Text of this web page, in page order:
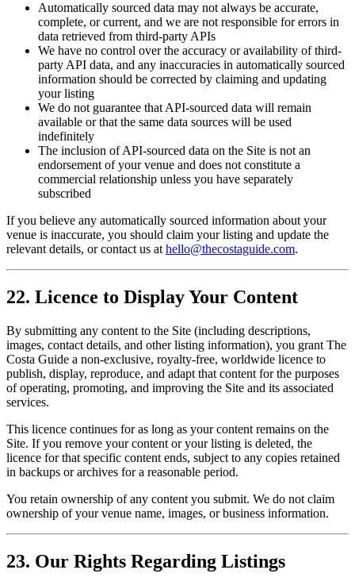
Automatically sourced data may not always be accurate,
complete, or current, and we are not responsible for errors in
data retrieved from third-party APIs
We have no control over the accuracy or availability of third-
party API data, and any inaccuracies in automatically sourced
information should be corrected by claiming and updating
your listing
We do not guarantee that API-sourced data will remain
available or that the same data sources will be used
indefinitely
The inclusion of API-sourced data on the Site is not an
endorsement of your venue and does not constitute a
commercial relationship unless you have separately
subscribed
If you believe any automatically sourced information about your
venue is inaccurate, you should claim your listing and update the
relevant details, or contact us at hello@thecostaguide.com.
22. Licence to Display Your Content
By submitting any content to the Site (including descriptions,
images, contact details, and other listing information), you grant The
Costa Guide a non-exclusive, royalty-free, worldwide licence to
publish, display, reproduce, and adapt that content for the purposes
of operating, promoting, and improving the Site and its associated
services.
This licence continues for as long as your content remains on the
Site. If you remove your content or your listing is deleted, the
licence for that specific content ends, subject to any copies retained
in backups or archives for a reasonable period.
You retain ownership of any content you submit. We do not claim
ownership of your venue name, images, or business information.
23. Our Rights Regarding Listings